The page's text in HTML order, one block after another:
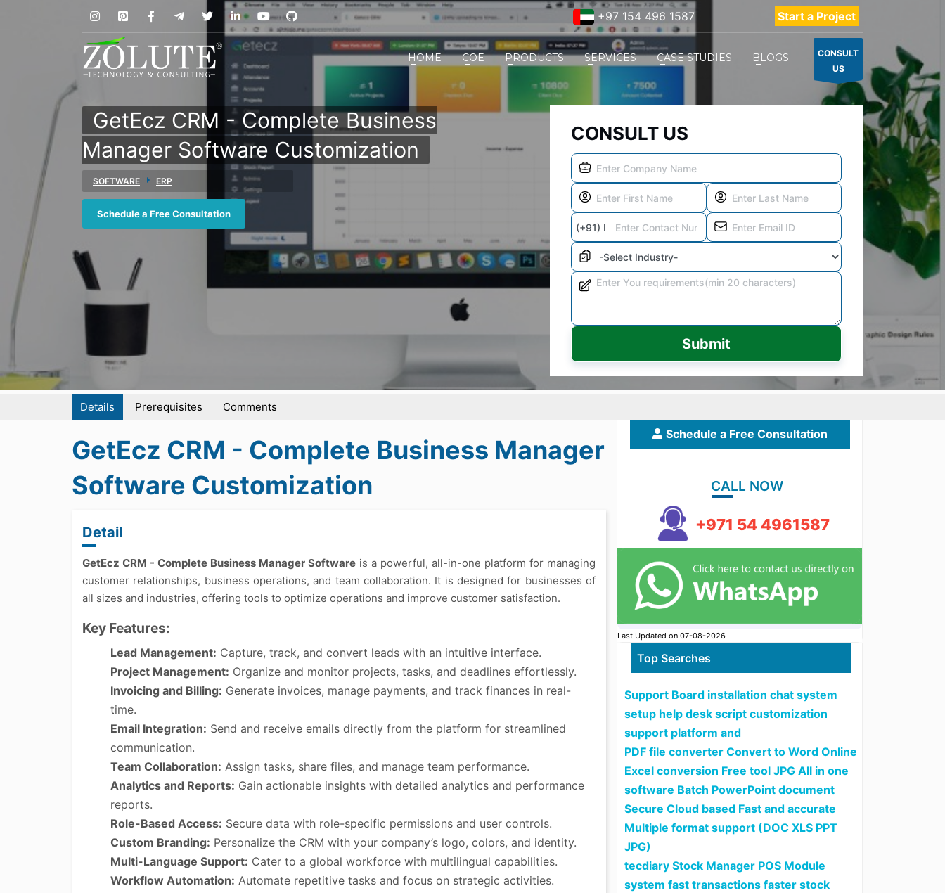
+97 154 496 1587 Start a Project
HOME COE PRODUCTS SERVICES CASE STUDIES BLOGS
CONSULT
US
GetEcz CRM - Complete Business
Manager Software Customization
SOFTWARE ERP
Schedule a Free Consultation
CONSULT US
Submit
Details Prerequisites Comments
GetEcz CRM - Complete Business Manager
Software Customization
Detail
GetEcz CRM - Complete Business Manager Software is a powerful, all-in-one platform for managing
customer relationships, business operations, and team collaboration. It is designed for businesses of
all sizes and industries, offering tools to optimize operations and improve customer satisfaction.
Key Features:
Lead Management: Capture, track, and convert leads with an intuitive interface.
Project Management: Organize and monitor projects, tasks, and deadlines effortlessly.
Invoicing and Billing: Generate invoices, manage payments, and track finances in real-
time.
Email Integration: Send and receive emails directly from the platform for streamlined
communication.
Team Collaboration: Assign tasks, share files, and manage team performance.
Analytics and Reports: Gain actionable insights with detailed analytics and performance
reports.
Role-Based Access: Secure data with role-specific permissions and user controls.
Custom Branding: Personalize the CRM with your company’s logo, colors, and identity.
Multi-Language Support: Cater to a global workforce with multilingual capabilities.
Workflow Automation: Automate repetitive tasks and focus on strategic activities.
Schedule a Free Consultation
CALL NOW
+971 54 4961587
Last Updated on 07-08-2026
Top Searches
Support Board installation chat system
setup help desk script customization
support platform and
PDF file converter Convert to Word Online
Excel conversion Free tool JPG All in one
software Batch PowerPoint document
Secure Cloud based Fast and accurate
Multiple format support (DOC XLS PPT
JPG)
tecdiary Stock Manager POS Module
system fast transactions faster stock